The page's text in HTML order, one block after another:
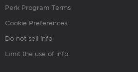
Perk Program Terms
Cookie Preferences
Do not sell info
Limit the use of info